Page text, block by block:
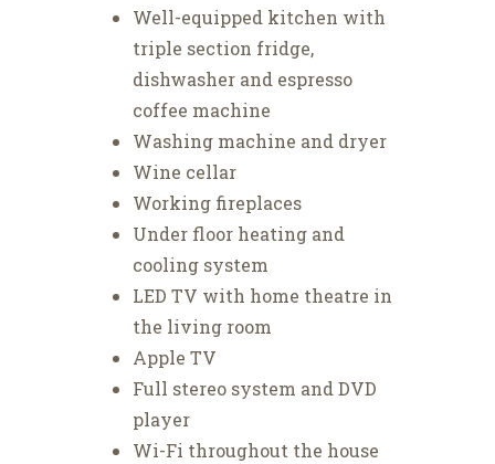
Well-equipped kitchen with
triple section fridge,
dishwasher and espresso
coffee machine
Washing machine and dryer
Wine cellar
Working fireplaces
Under floor heating and
cooling system
LED TV with home theatre in
the living room
Apple TV
Full stereo system and DVD
player
Wi-Fi throughout the house